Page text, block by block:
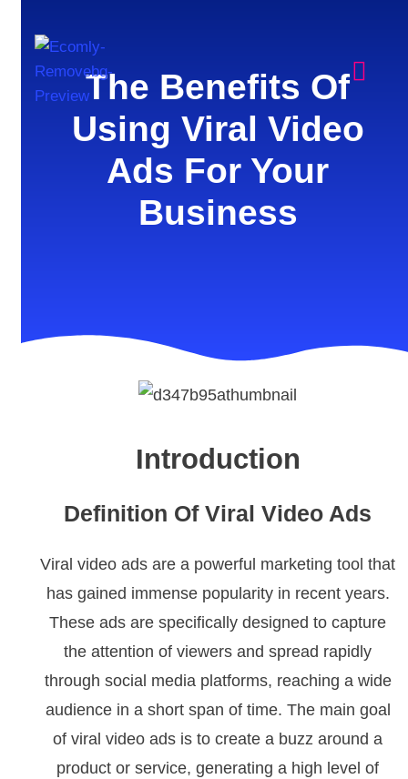
The Benefits Of
Using Viral Video
Ads For Your
Business
Introduction
Definition Of Viral Video Ads
Viral video ads are a powerful marketing tool that
has gained immense popularity in recent years.
These ads are specifically designed to capture
the attention of viewers and spread rapidly
through social media platforms, reaching a wide
audience in a short span of time. The main goal
of viral video ads is to create a buzz around a
product or service, generating a high level of